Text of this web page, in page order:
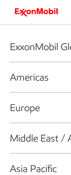
ExxonMobil
Americas
Europe
Middle East /
Asia Pacific